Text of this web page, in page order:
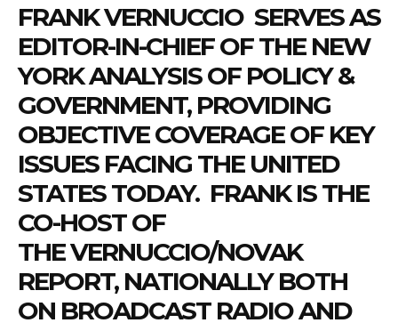
FRANKVERNUCCIOSERVES AS
EDITOR-IN-CHIEF OF THE NEW
YORK ANALYSIS OF POLICY &
GOVERNMENT, PROVIDING
OBJECTIVE COVERAGE OF KEY
ISSUES FACING THE UNITED
STATES TODAY. FRANKIS THE
CO-HOST OF
THEVERNUCCIO/NOVAK
REPORT, NATIONALLY BOTH
ON BROADCAST RADIO AND